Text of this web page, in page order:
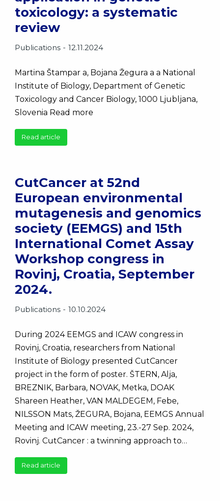
toxicology: a systematic
review
Publications 12.11.2024
Martina Štampar a, Bojana Žegura a a National
Institute of Biology, Department of Genetic
Toxicology and Cancer Biology, 1000 Ljubljana,
Slovenia Read more
Read article
CutCancer at 52nd
European environmental
mutagenesis and genomics
society (EEMGS) and 15th
International Comet Assay
Workshop congress in
Rovinj, Croatia, September
2024.
Publications 10.10.2024
During 2024 EEMGS and ICAW congress in
Rovinj, Croatia, researchers from National
Institute of Biology presented CutCancer
project in the form of poster. ŠTERN, Alja,
BREZNIK, Barbara, NOVAK, Metka, DOAK
Shareen Heather, VAN MALDEGEM, Febe,
NILSSON Mats, ŽEGURA, Bojana, EEMGS Annual
Meeting and ICAW meeting, 23.-27 Sep. 2024,
Rovinj. CutCancer : a twinning approach to…
Read article